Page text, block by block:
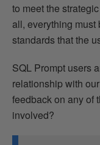
to meet the
all, everything must
standards that the
SQL Prompt users
relationship with
feedback on any of
involved?